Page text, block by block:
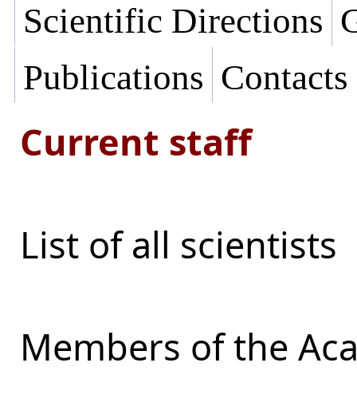
Scientific Directions
Publications Contacts
Current staff
List of all scientists
Members of the